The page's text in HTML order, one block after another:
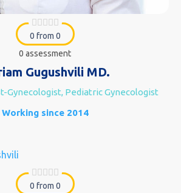
0 from 0
0 assessment
Gugushvili MD.
Gynecologist, Pediatric Gynecologist
Working since 2014
0 from 0